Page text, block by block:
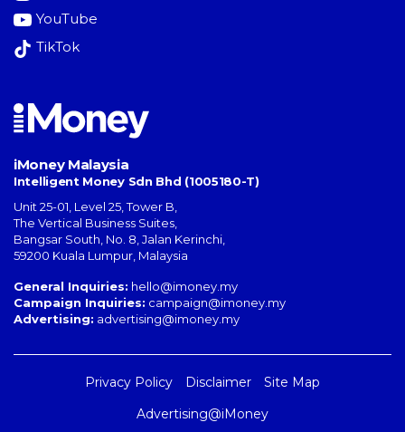
YouTube
TikTok
iMoney Malaysia
Intelligent Money Sdn Bhd (1005180-T)
Unit 25-01, Level 25, Tower B,
The Vertical Business Suites
Bangsar South No. 8, Jalan Kerinchi
59200 Kuala Lumpur Malaysia
General Inquiries: hello@imoney.my
Campaign Inquiries: campaign@imoney.my
Advertising: advertising@imoney.my
Privacy Policy Disclaimer
Site Map
Advertising@iMoney